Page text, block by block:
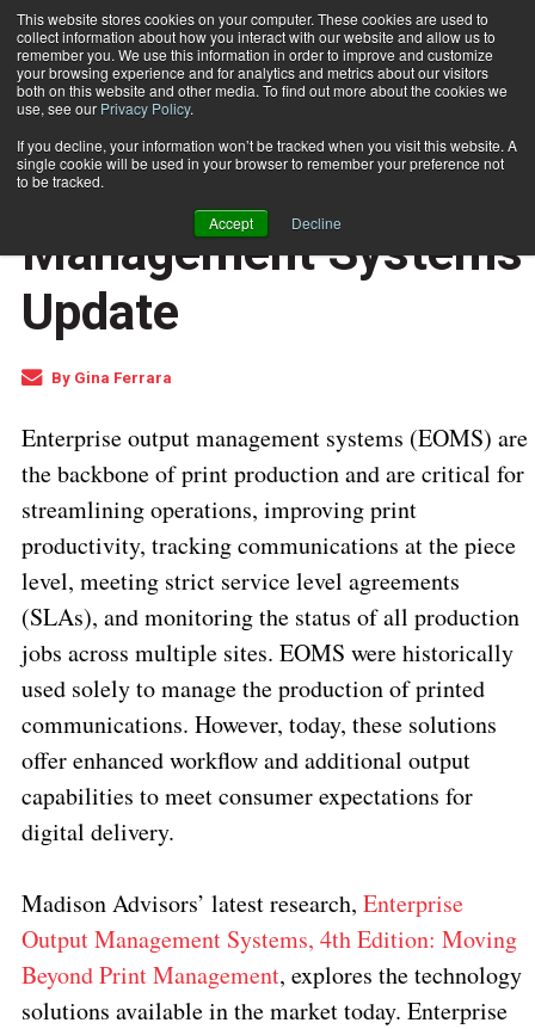
This website stores cookies on your computer. These cookies are used to
collect information about how you interact with our website and allow us to
remember you. We use this information in order to improve and customize
your browsing experience and for analytics and metrics about our visitors
both on this website and other media. To find out more about the cookies we
use, see our Privacy Policy.
If you decline, your information won’t be tracked when you visit this website. A
single cookie will be used in your browser to remember your preference not
to be tracked.
Accept Decline
Subscribe
Home Enterprise Output Management Systems Update
OUTPUT MANAGEMENT
Enterprise Output
Management Systems
Update
By Gina Ferrara
Enterprise output management systems (EOMS) are
the backbone of print production and are critical for
streamlining operations, improving print
productivity, tracking communications at the piece
level, meeting strict service level agreements
(SLAs), and monitoring the status of all production
jobs across multiple sites. EOMS were historically
used solely to manage the production of printed
communications. However, today, these solutions
offer enhanced workflow and additional output
capabilities to meet consumer expectations for
digital delivery.
Madison Advisors’ latest research, Enterprise
Output Management Systems, 4th Edition: Moving
Beyond Print Management, explores the technology
solutions available in the market today. Enterprise